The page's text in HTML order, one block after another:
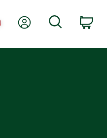
My AccountSearch